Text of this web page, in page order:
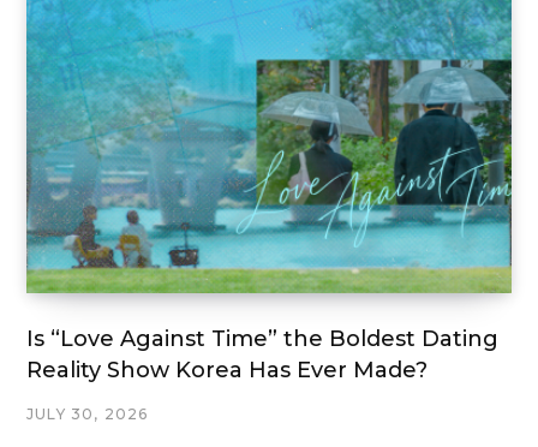
Is “Love Against Time” the Boldest Dating
Reality Show Korea Has Ever Made?
JULY 30, 2026